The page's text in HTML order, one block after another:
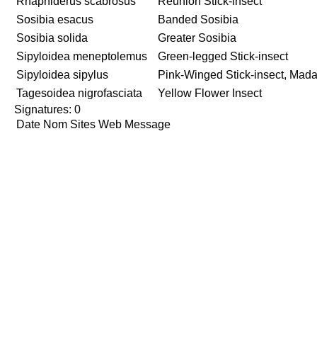
Sosibia esacus
Banded Sosibia
Sosibia solida
Greater Sosibia
Sipyloidea meneptolemus
Green-legged Stick-insect
Sipyloidea sipylus
Pink-Winged Stick-insect,
Tagesoidea nigrofasciata
Yellow Flower Insect
Signatures: 0
Date Nom Sites Web Message